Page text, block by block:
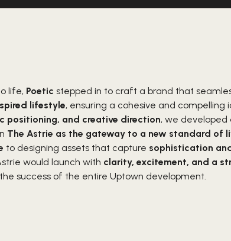
life, Poetic stepped in to craft a brand that
lifestyle, ensuring a cohesive and compelling
positioning, and creative direction, we developed
The Astrie as the gateway to a new standard of
to designing assets that capture sophistication
would launch with clarity, excitement, and a
success of the entire Uptown development.